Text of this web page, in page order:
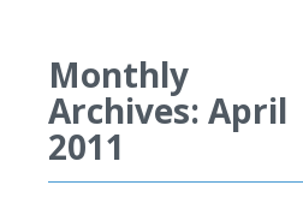
Monthly
Archives: April
2011